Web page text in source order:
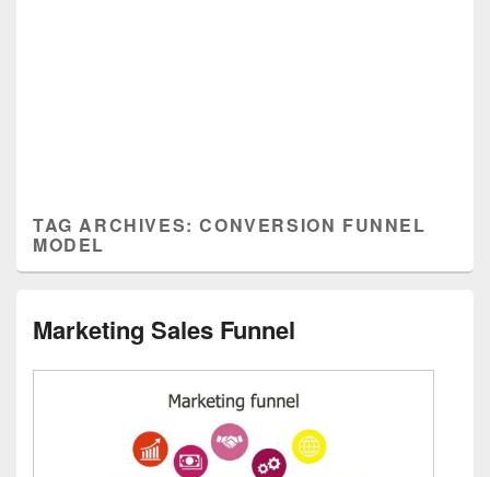
TAG ARCHIVES:CONVERSION FUNNEL
MODEL
Marketing Sales Funnel